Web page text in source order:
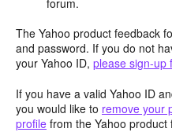
The Yahoo product feedback
and password. If you do not
your Yahoo ID, please sign-up
If you have a valid Yahoo ID
you would like to remove your
profile from the Yahoo product